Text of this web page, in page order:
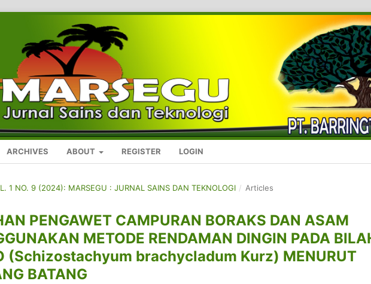
ARCHIVES ABOUT REGISTER LOGIN
1 NO. 9 (2024): MARSEGU : JURNAL SAINS DAN TEKNOLOGI / Articles
PENGAWET CAMPURAN BORAKS DAN ASAM
METODE RENDAMAN DINGIN PADA
(Schizostachyum brachycladum Kurz) MENURUT
BATANG